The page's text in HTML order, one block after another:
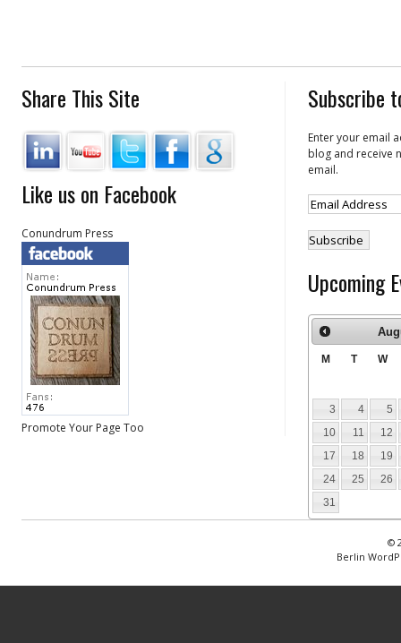
Share This Site
Like us on Facebook
Conundrum Press
Promote Your Page Too
Subscribe
Enter your email
blog and receive
email.
Upcoming
M T W
3 4
5
10
11
12
17
18
19
24
25
26
31
©
Berlin